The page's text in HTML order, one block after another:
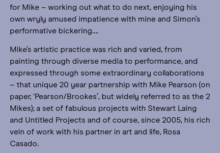
for Mike – working out what to do next, enjoying his
own wryly amused impatience with mine and Simon’s
performative bickering….
Mike’s artistic practice was rich and varied, from
painting through diverse media to performance, and
expressed through some extraordinary collaborations
– that unique 20 year partnership with Mike Pearson (on
paper, ‘Pearson/Brookes’, but widely referred to as the 2
Mikes); a set of fabulous projects with Stewart Laing
and Untitled Projects and of course, since 2005, his rich
vein of work with his partner in art and life, Rosa
Casado.